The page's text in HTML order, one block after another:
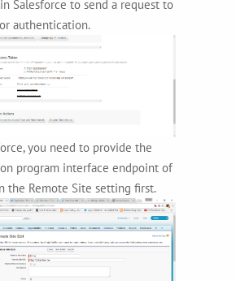
Salesforce to send a request to
authentication.
you need to provide the
program interface endpoint of
the Remote Site setting first.